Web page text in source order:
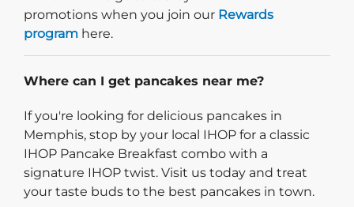
promotions when you join our Rewards
program here.
Where can I get pancakes near me?
If you're looking for delicious pancakes in
Memphis, stop by your local IHOP for a classic
IHOP Pancake Breakfast combo with a
signature IHOP twist. Visit us today and treat
your taste buds to the best pancakes in town.